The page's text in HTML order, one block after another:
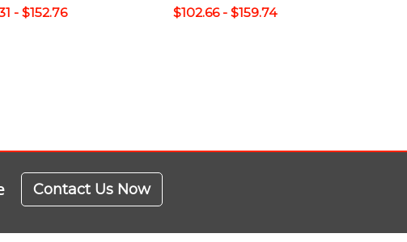
- $152.76 $102.66 - $159.74
Contact Us Now